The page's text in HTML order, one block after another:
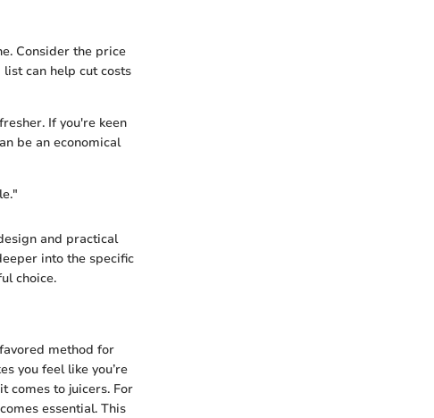
Consider the price
can help cut costs
If you're keen
be an economical
and practical
into the specific
choice.
method for
you feel like you’re
comes to juicers. For
essential. This